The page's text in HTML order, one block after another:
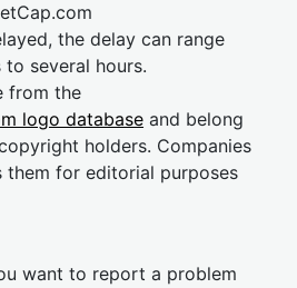
the delay can range
several hours.
from the
logo database and belong
holders. Companies
them for editorial purposes
want to report a problem